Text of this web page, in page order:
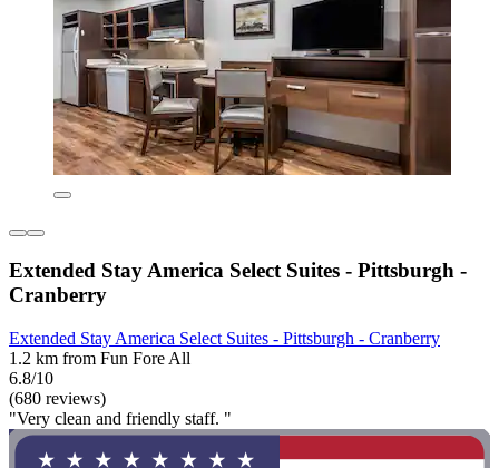
Extended Stay America Select Suites - Pittsburgh -
Cranberry
Extended Stay America Select Suites - Pittsburgh - Cranberry
1.2 km from Fun Fore All
6.8/10
(680 reviews)
"Very clean and friendly staff. "